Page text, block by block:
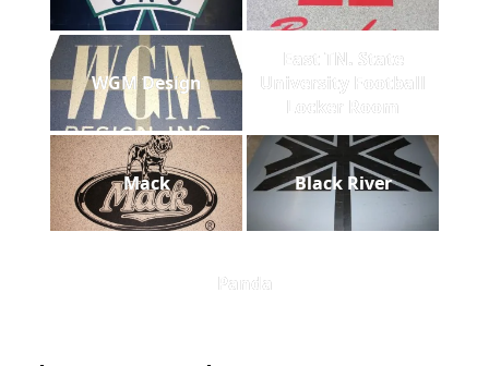
WGM Design
East TN. State
University Football
Locker Room
Mack Black River
Panda